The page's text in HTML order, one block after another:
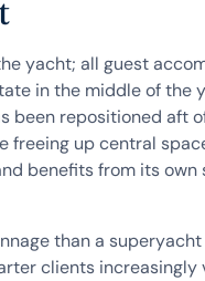
yacht; all guest
in the middle of the
been repositioned aft
up central
benefits from its own
than a
clients increasingly